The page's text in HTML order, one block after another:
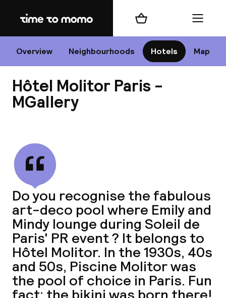
Home
Overview Neighbourhoods Hotels Map
Shopping cart Menu
Hôtel Molitor Paris -
MGallery
Do you recognise the fabulous
art-deco pool where Emily and
Mindy lounge during Soleil de
Paris' PR event ? It belongs to
Hôtel Molitor. In the 1930s, 40s
and 50s, Piscine Molitor was
the pool of choice in Paris. Fun